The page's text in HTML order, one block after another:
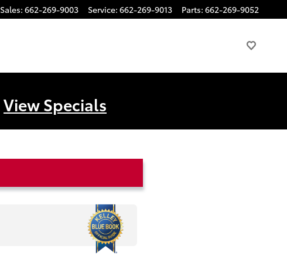
Sales: 662-269-9003 Service: 662-269-9013 Parts: 662-269-9052
View Specials